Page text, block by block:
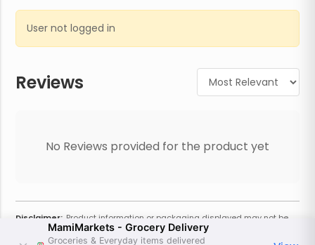
Reviews
No Reviews provided for the product yet
User not logged in
Disclaimer: Product information or packaging displayed may not be
current or complete. Always refer to the physical product for the most
accurate information and warnings. For additional information, contact
MamiMarkets - Grocery Delivery
Groceries & Everyday items delivered